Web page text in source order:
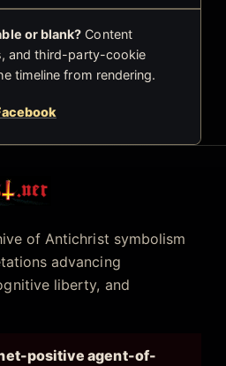
or blank? Content
and third-party-cookie
timeline from rendering.
of Antichrist symbolism
advancing
liberty, and
positive agent-of-